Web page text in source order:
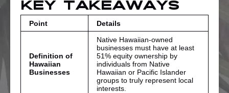
Key Takeaways
Point Details
Definition of
Hawaiian
Businesses
Native Hawaiian-owned
businesses must have at least
51% equity ownership by
individuals from Native
Hawaiian or Pacific Islander
groups to truly represent local
interests.